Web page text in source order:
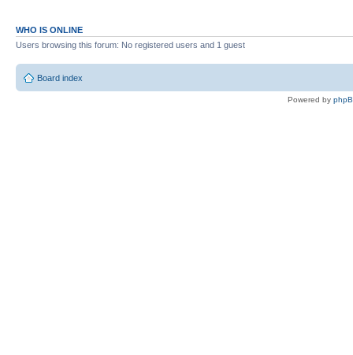
WHO IS ONLINE
Users browsing this forum: No registered users and 1 guest
Board index
Powered by